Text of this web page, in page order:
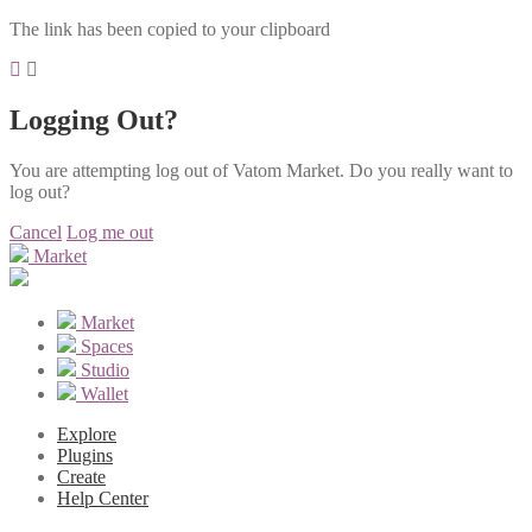
The link has been copied to your clipboard
Logging Out?
You are attempting log out of Vatom Market. Do you really want to
log out?
Cancel Log me out
Market
Market
Spaces
Studio
Wallet
Explore
Plugins
Create
Help Center